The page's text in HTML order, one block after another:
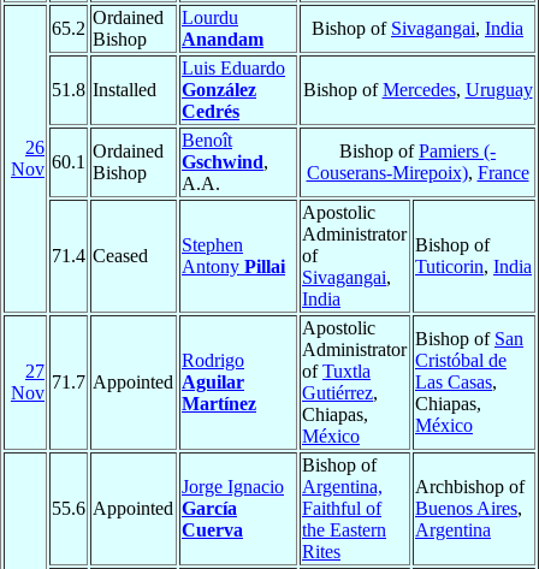
26
Nov
65.2
Ordained
Bishop
Lourdu
Anandam
Bishop of Sivagangai, India
51.8 Installed
Luis Eduardo
González
Cedrés
Bishop ofMercedes, Uruguay
60.1
Ordained
Bishop
Benoît
Gschwind,
A.A.
Bishop ofPamiers (-
Couserans-Mirepoix), France
71.4 Ceased
Stephen
Antony Pillai
Apostolic
Administrator
of
Sivagangai,
India
Bishop of
Tuticorin, India
27
Nov
71.7 Appointed
Rodrigo
Aguilar
Martínez
Apostolic
Administrator
ofTuxtla
Gutiérrez,
Chiapas,
México
Bishop of San
Cristóbal de
Las Casas,
Chiapas,
México
55.6 Appointed
Jorge Ignacio
García
Cuerva
Bishop of
Argentina,
Faithful of
the Eastern
Rites
Archbishop of
Buenos Aires,
Argentina